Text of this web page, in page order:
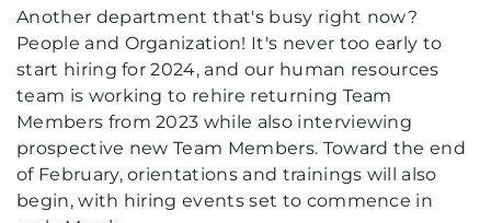
Another department that's busy right now?
People and Organization! It's never too early to
start hiring for 2024, and our human resources
team is working to rehire returning Team
Members from 2023 while also interviewing
prospective new Team Members. Toward the end
of February, orientations and trainings will also
begin, with hiring events set to commence in